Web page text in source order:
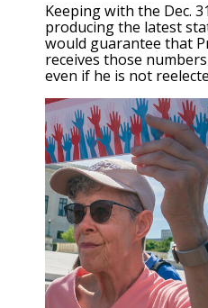
Keeping with the Dec.
producing the latest
would guarantee that
receives those
even if he is not